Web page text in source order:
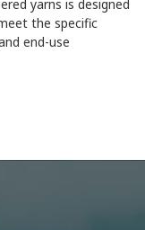
yarns is designed
the specific
end-use